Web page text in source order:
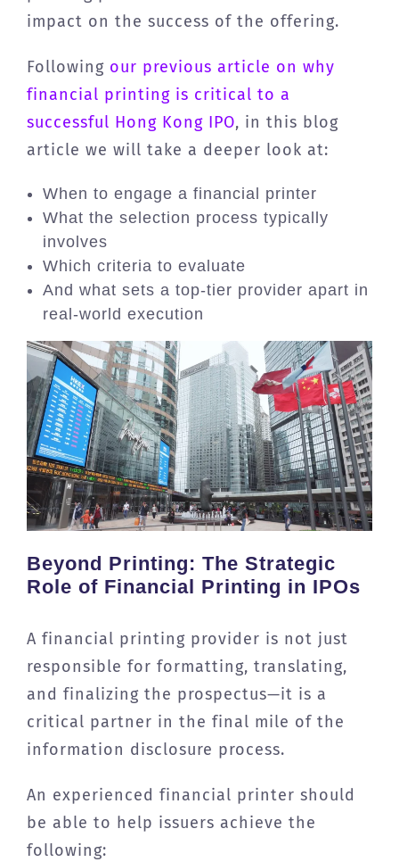
impact on the success of the offering.
Following our previous article on why
financial printing is critical to a
successful Hong Kong IPO, in this blog
article we will take a deeper look at:
When to engage a financial printer
What the selection process typically
involves
Which criteria to evaluate
And what sets a top-tier provider apart in
real-world execution
Beyond Printing: The Strategic
Role of Financial Printing in IPOs
A financial printing provider is not just
responsible for formatting, translating,
and finalizing the prospectus—it is a
critical partner in the final mile of the
information disclosure process.
An experienced financial printer should
be able to help issuers achieve the
following: